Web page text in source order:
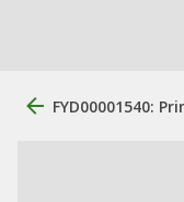
FYD00001540: